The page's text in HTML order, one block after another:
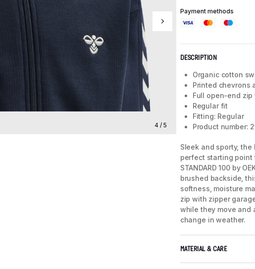
4 / 5
Payment methods
DESCRIPTION
Organic cotton
Printed chevrons
Full open-end
Regular fit
Fitting: Regular
Product number:
Sleek and sporty, the
perfect starting point
STANDARD 100 by
brushed backside,
softness, moisture
zip with zipper
while they move and
change in weather.
MATERIAL & CARE